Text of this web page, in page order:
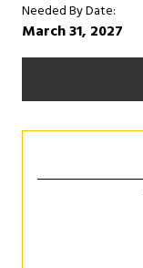
Needed By Date:
March 31, 2027